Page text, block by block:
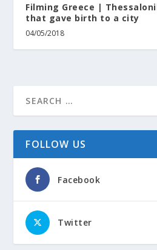
Filming Greece |
that gave birth to a city
04/05/2018
FOLLOW US
Facebook
Twitter